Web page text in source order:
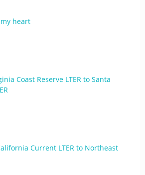
heart
Coast Reserve LTER to Santa
Current LTER to Northeast